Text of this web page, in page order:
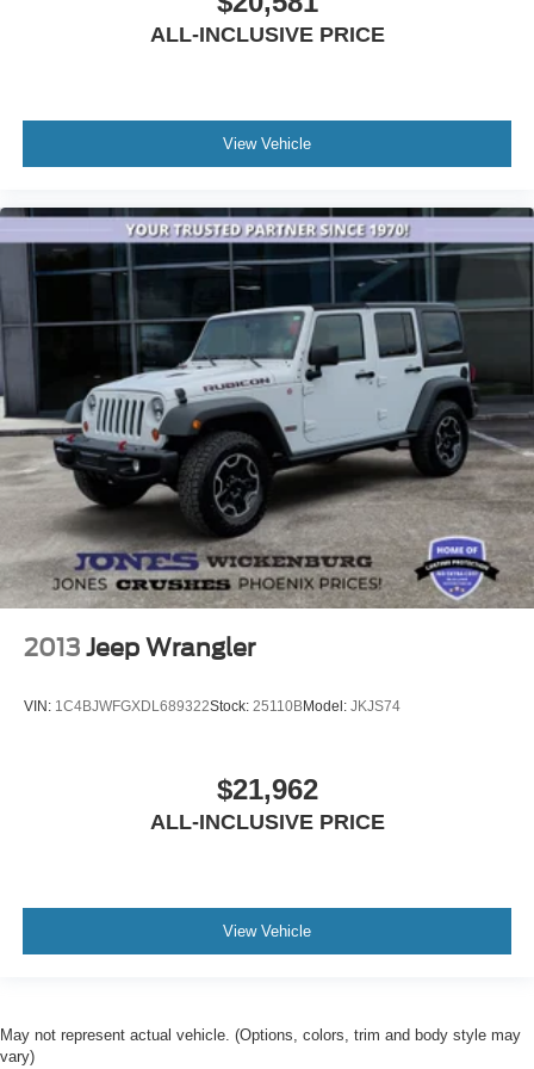
ALL-INCLUSIVE PRICE
View Vehicle
2013 Jeep Wrangler
VIN: 1C4BJWFGXDL689322Stock: 25110BModel: JKJS74
$21,962
ALL-INCLUSIVE PRICE
View Vehicle
May not represent actual vehicle. (Options, colors, trim and body style may
vary)